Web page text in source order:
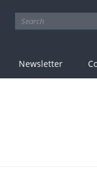
Newsletter